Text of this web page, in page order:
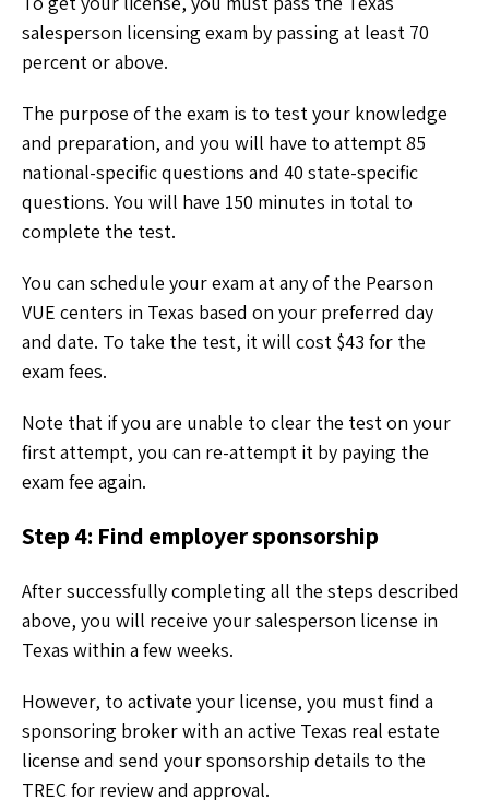
salesperson licensing exam by passing at least 70
percent or above.
The purpose of the exam is to test your knowledge
and preparation, and you will have to attempt 85
national-specific questions and 40 state-specific
questions. You will have 150 minutes in total to
complete the test.
You can schedule your exam at any of the Pearson
VUE centers in Texas based on your preferred day
and date. To take the test, it will cost $43 for the
exam fees.
Note that if you are unable to clear the test on your
first attempt, you can re-attempt it by paying the
exam fee again.
Step 4: Find employer sponsorship
After successfully completing all the steps described
above, you will receive your salesperson license in
Texas within a few weeks.
However, to activate your license, you must find a
sponsoring broker with an active Texas real estate
license and send your sponsorship details to the
TREC for review and approval.